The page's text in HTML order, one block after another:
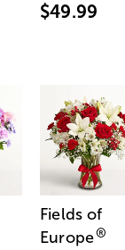
$49.99
Fields of
Europe®